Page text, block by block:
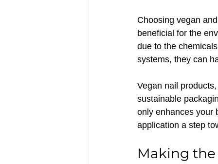
Choosing vegan
beneficial for the
due to the
systems, they can
Vegan nail
sustainable
only enhances your
application a step
Making